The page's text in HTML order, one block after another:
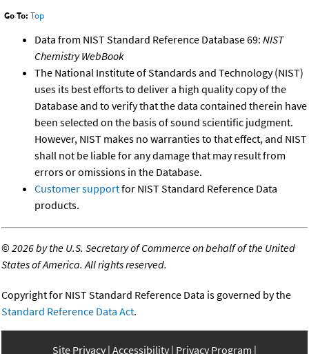
Go To: Top
Data from NIST Standard Reference Database 69: NIST
Chemistry WebBook
The National Institute of Standards and Technology (NIST)
uses its best efforts to deliver a high quality copy of the
Database and to verify that the data contained therein have
been selected on the basis of sound scientific judgment.
However, NIST makes no warranties to that effect, and NIST
shall not be liable for any damage that may result from
errors or omissions in the Database.
Customer supportfor NIST Standard Reference Data
products.
©2026 by the U.S. Secretary of Commerce on behalf of the United
States of America. All rights reserved.
Copyright for NIST Standard Reference Data is governed by the
Standard Reference Data Act.
Site Privacy Accessibility Privacy Program